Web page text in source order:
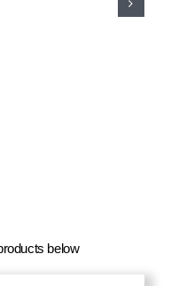
below